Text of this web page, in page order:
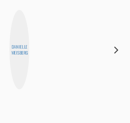
DANIELLE
WEISBERG